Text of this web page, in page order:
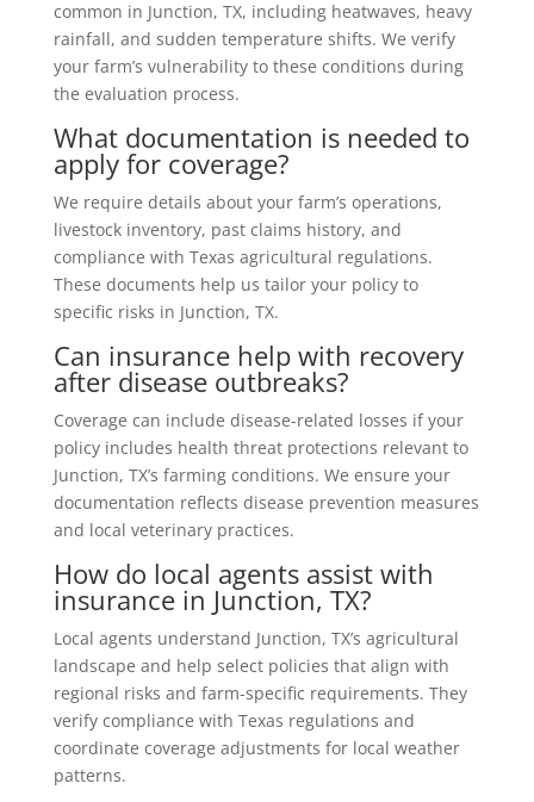
common in Junction, TX, including heatwaves, heavy
rainfall, and sudden temperature shifts. We verify
your farm’s vulnerability to these conditions during
the evaluation process.
What documentation is needed to
apply for coverage?
We require details about your farm’s operations,
livestock inventory, past claims history, and
compliance with Texas agricultural regulations.
These documents help us tailor your policy to
specific risks in Junction, TX.
Can insurance help with recovery
after disease outbreaks?
Coverage can include disease-related losses if your
policy includes health threat protections relevant to
Junction, TX’s farming conditions. We ensure your
documentation reflects disease prevention measures
and local veterinary practices.
How do local agents assist with
insurance in Junction, TX?
Local agents understand Junction, TX’s agricultural
landscape and help select policies that align with
regional risks and farm-specific requirements. They
verify compliance with Texas regulations and
coordinate coverage adjustments for local weather
patterns.